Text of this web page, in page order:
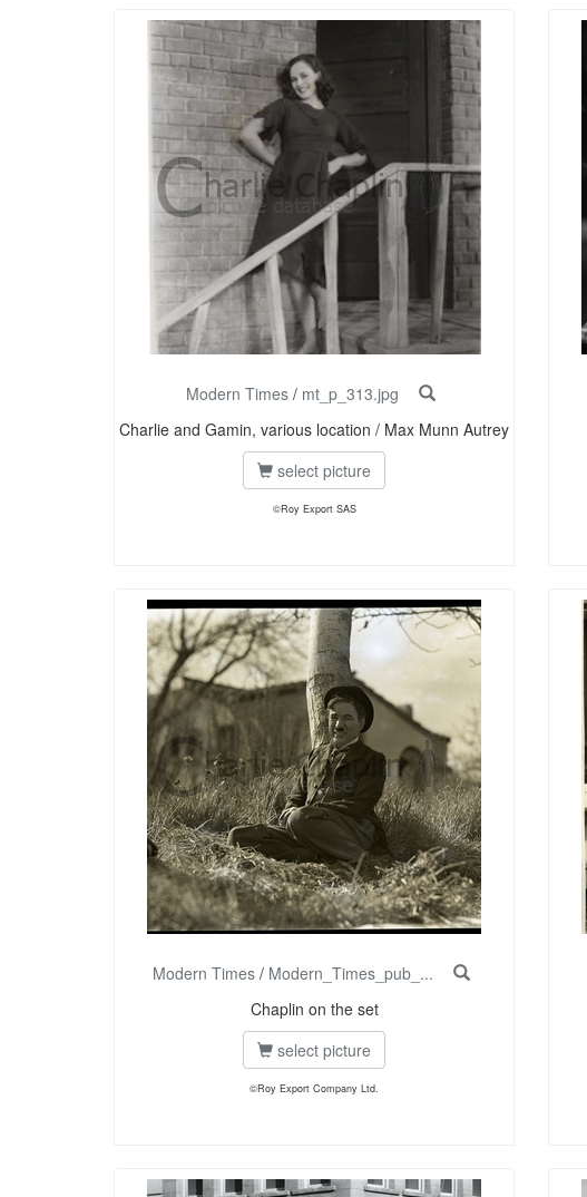
Modern Times / mt_p_313.jpg
Charlie and Gamin, various location / Max Munn Autrey
select picture
©Roy Export SAS
Modern Times/ Modern_Times_pub_...
Chaplin on the set
select picture
©Roy Export Company Ltd.